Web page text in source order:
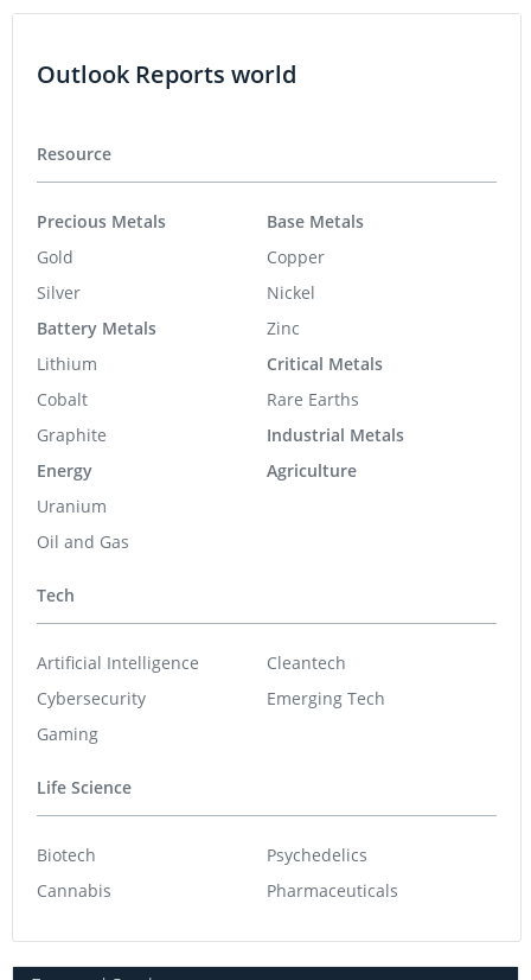
Outlook Reports world
Resource
Precious Metals
Gold
Silver
Battery Metals
Lithium
Cobalt
Graphite
Energy
Uranium
Oil and Gas
Base Metals
Copper
Nickel
Zinc
Critical Metals
Rare Earths
Industrial Metals
Agriculture
Tech
Artificial Intelligence
Cybersecurity
Gaming
Cleantech
Emerging Tech
Life Science
Biotech
Cannabis
Psychedelics
Pharmaceuticals